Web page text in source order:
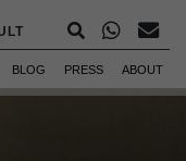
BLOG PRESS ABOUT